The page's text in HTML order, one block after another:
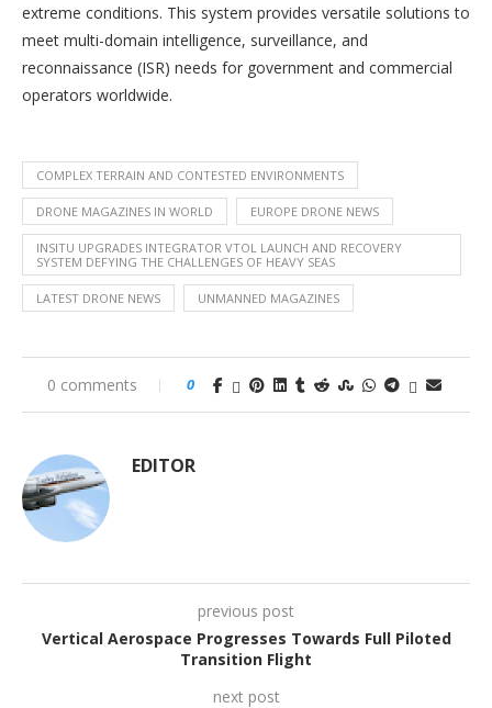
extreme conditions. This system provides versatile solutions to
meet multi-domain intelligence, surveillance, and
reconnaissance (ISR) needs for government and commercial
operators worldwide.
COMPLEX TERRAIN AND CONTESTED ENVIRONMENTS
DRONE MAGAZINES IN WORLD EUROPE DRONE NEWS
INSITU UPGRADES INTEGRATOR VTOL LAUNCH AND RECOVERY
SYSTEM DEFYING THE CHALLENGES OF HEAVY SEAS
LATEST DRONE NEWS UNMANNED MAGAZINES
0 comments 0
EDITOR
previous post
Vertical Aerospace Progresses Towards Full Piloted
Transition Flight
next post